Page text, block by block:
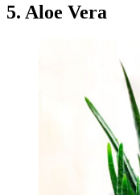
5. Aloe Vera